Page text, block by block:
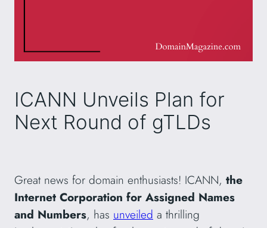
ICANN Unveils Plan for
Next Round of gTLDs
Great news for domain enthusiasts! ICANN, the
Internet Corporation for Assigned Names
and Numbers, has unveiled a thrilling